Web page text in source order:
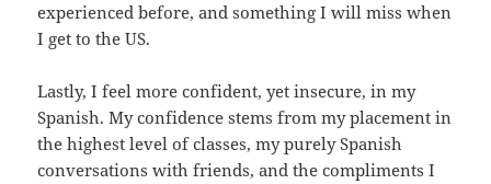
experienced before, and something I will miss when
I get to the US.
Lastly, I feel more confident, yet insecure, in my
Spanish. My confidence stems from my placement in
the highest level of classes, my purely Spanish
conversations with friends, and the compliments I